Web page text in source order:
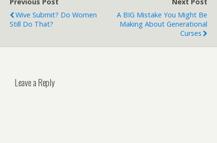
Wive Submit? Do Women
Still Do That?
A BIG Mistake You Might Be
Making About Generational
Curses
Leave a Reply